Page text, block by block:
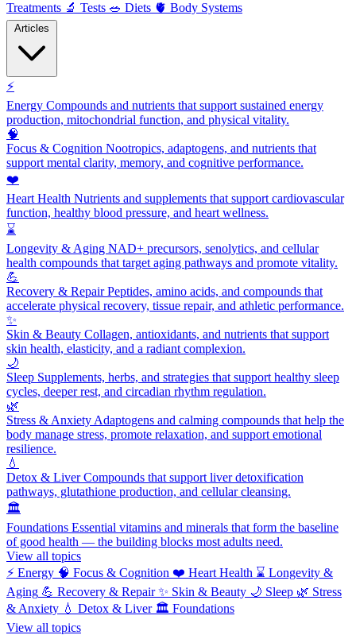
Treatments 🔬 Tests 🥗 Diets 🫀 Body Systems
⚡
Energy Compounds and nutrients that support sustained energy
production, mitochondrial function, and physical vitality.
🧠
Focus & Cognition Nootropics, adaptogens, and nutrients that
support mental clarity, memory, and cognitive performance.
❤️
Heart Health Nutrients and supplements that support cardiovascular
function, healthy blood pressure, and heart wellness.
⌛
Longevity & Aging NAD+ precursors, senolytics, and cellular
health compounds that target aging pathways and promote vitality.
💪
Recovery & RepairPeptides, amino acids, and compounds that
accelerate physical recovery, tissue repair, and athletic performance.
✨
Skin & Beauty Collagen, antioxidants, and nutrients that support
skin health, elasticity, and a radiant complexion.
🌙
Sleep Supplements, herbs, and strategies that support healthy sleep
cycles, deeper rest, and circadian rhythm regulation.
🌿
Stress & Anxiety Adaptogens and calming compounds that help the
body manage stress, promote relaxation, and support emotional
resilience.
💧
Detox & LiverCompounds that support liver detoxification
pathways, glutathione production, and cellular cleansing.
🏛️
Foundations Essential vitamins and minerals that form the baseline
of good health — the building blocks most adults need.
View all topics
⚡ Energy 🧠 Focus & Cognition ❤️ Heart Health ⌛ Longevity &
Aging 💪 Recovery & Repair ✨ Skin & Beauty 🌙 Sleep 🌿 Stress
& Anxiety 💧 Detox & Liver 🏛️ Foundations
View all topics